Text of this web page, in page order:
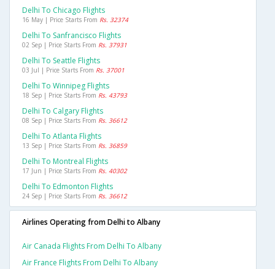
Delhi To Chicago Flights
16 May | Price Starts From Rs. 32374
Delhi To Sanfrancisco Flights
02 Sep | Price Starts From Rs. 37931
Delhi To Seattle Flights
03 Jul | Price Starts From Rs. 37001
Delhi To Winnipeg Flights
18 Sep | Price Starts From Rs. 43793
Delhi To Calgary Flights
08 Sep | Price Starts From Rs. 36612
Delhi To Atlanta Flights
13 Sep | Price Starts From Rs. 36859
Delhi To Montreal Flights
17 Jun | Price Starts From Rs. 40302
Delhi To Edmonton Flights
24 Sep | Price Starts From Rs. 36612
Airlines Operating from Delhi to Albany
Air Canada Flights From Delhi To Albany
Air France Flights From Delhi To Albany